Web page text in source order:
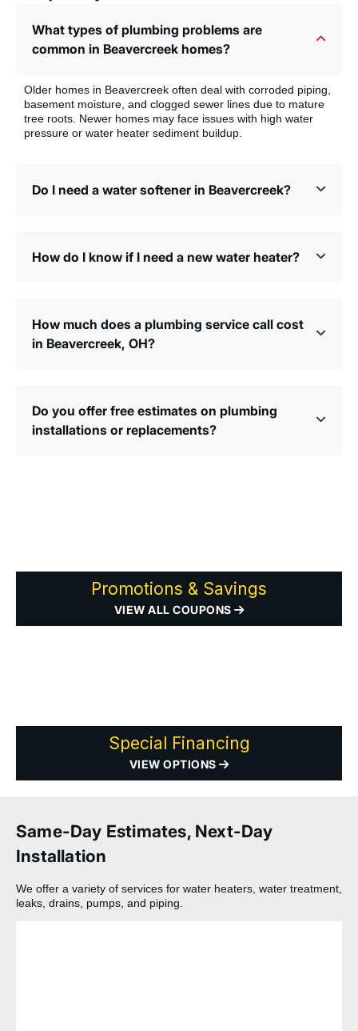
What types of plumbing problems are
common in Beavercreek homes?
Older homes in Beavercreek often deal with corroded piping,
basement moisture, and clogged sewer lines due to mature
tree roots. Newer homes may face issues with high water
pressure or water heater sediment buildup.
Do I need a water softener in Beavercreek?
How do I know if I need a new water heater?
How much does a plumbing service call cost
in Beavercreek, OH?
Do you offer free estimates on plumbing
installations or replacements?
Promotions & Savings
VIEW ALL COUPONS
Special Financing
VIEW OPTIONS
Same-Day Estimates, Next-Day
Installation
We offer a variety of services for water heaters, water treatment,
leaks, drains, pumps, and piping.